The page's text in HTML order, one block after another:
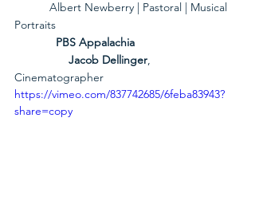
Portraits
             PBS Appalachia
Jacob Dellinger,
Cinematographer
https://vimeo.com/837742685/6feba83943?
share=copy